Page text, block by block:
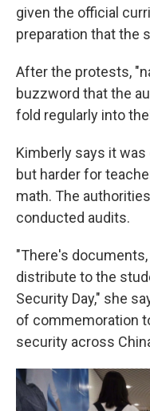
given the official
preparation that the
After the protests,
buzzword that the
fold regularly into
Kimberly says it
but harder for
math. The
conducted audits.
"There's
distribute to the
Security Day," she
of commemoration
security across